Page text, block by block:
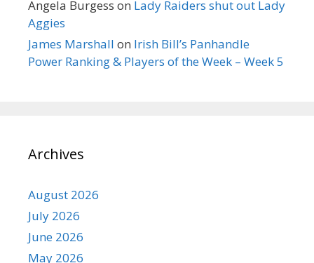
Angela Burgess on Lady Raiders shut out Lady
Aggies
James Marshall on Irish Bill’s Panhandle
Power Ranking & Players of the Week – Week 5
Archives
August 2026
July 2026
June 2026
May 2026